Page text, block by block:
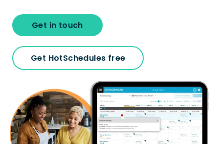
Get in touch
Get HotSchedules free